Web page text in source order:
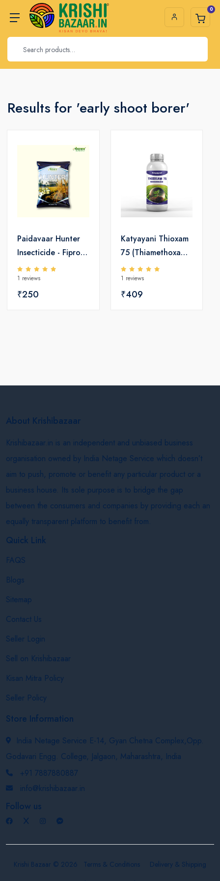
0
Results for 'early shoot borer'
Paidavaar Hunter
Insecticide - Fipronil
0.3 GR
1 reviews
₹250
Katyayani Thioxam
75 (Thiamethoxam
75% w/w SG)
Insecticide
1 reviews
₹409
About Krishibazaar
Krishibazaar.in is an independent and unbiased business
organisation owned by India Netage Service which doesn’t
aim to push, promote or benefit any particular product or a
business house. Its sole purpose is to bridge the gap
between the consumers and companies by providing each an
equally transparent platform to benefit from.
Quick Link
FAQS
Blogs
Sitemap
Contact Us
Seller Login
Sell on Krishibazaar
Kisan Mitra Policy
Seller Policy
Store Information
India Netage Service E-14, Gyan Chetna Complex,Opp.
Godavari Engg. College, Jalgaon, Maharashtra, India
+91 7887880887
info@krishibazaar.in
Follow us
Krishi Bazaar © 2026 Terms & Conditions
Delivery & Shipping